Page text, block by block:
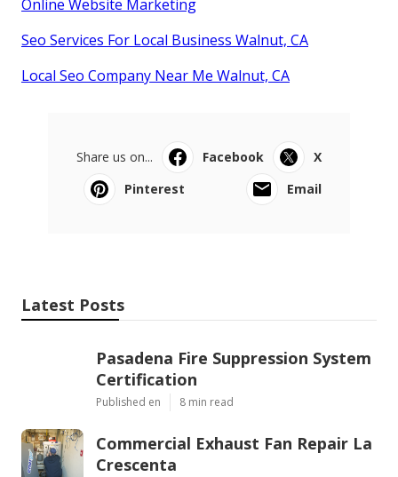
Online Website Marketing
Seo Services For Local Business Walnut, CA
Local Seo Company Near Me Walnut, CA
Share us on... Facebook
X
Pinterest
Email
Latest Posts
Pasadena Fire Suppression System
Certification
Published en 8 min read
Commercial Exhaust Fan Repair La
Crescenta